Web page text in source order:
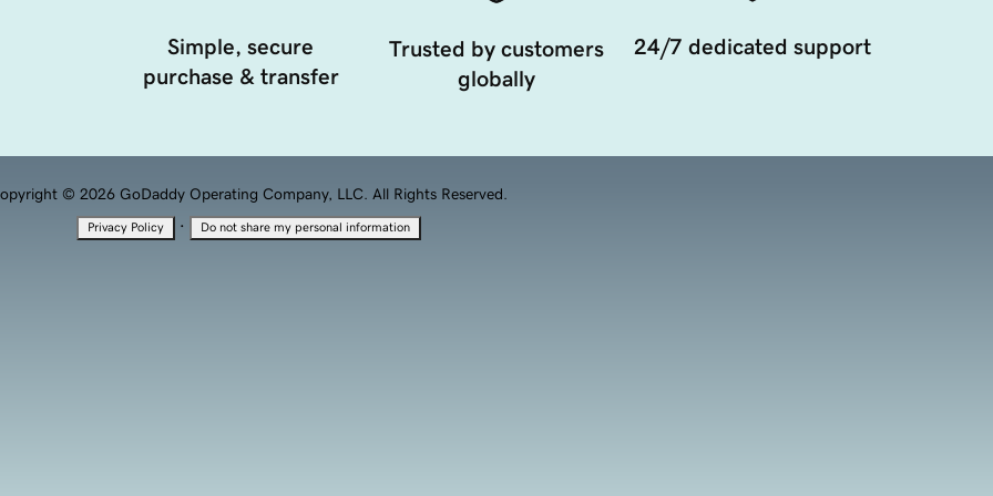
Simple, secure
purchase & transfer
Trusted by customers
globally
24/7 dedicated support
© 2026 GoDaddy Operating Company, LLC. All Rights Reserved.
Privacy Policy · Do not share my personal information